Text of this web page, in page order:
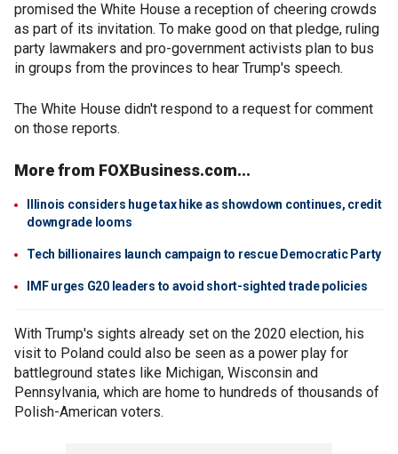
promised the White House a reception of cheering crowds
as part of its invitation. To make good on that pledge, ruling
party lawmakers and pro-government activists plan to bus
in groups from the provinces to hear Trump's speech.
The White House didn't respond to a request for comment
on those reports.
More from FOXBusiness.com...
Illinois considers huge tax hike as showdown continues, credit
downgrade looms
Tech billionaires launch campaign to rescue Democratic Party
IMF urges G20 leaders to avoid short-sighted trade policies
With Trump's sights already set on the 2020 election, his
visit to Poland could also be seen as a power play for
battleground states like Michigan, Wisconsin and
Pennsylvania, which are home to hundreds of thousands of
Polish-American voters.